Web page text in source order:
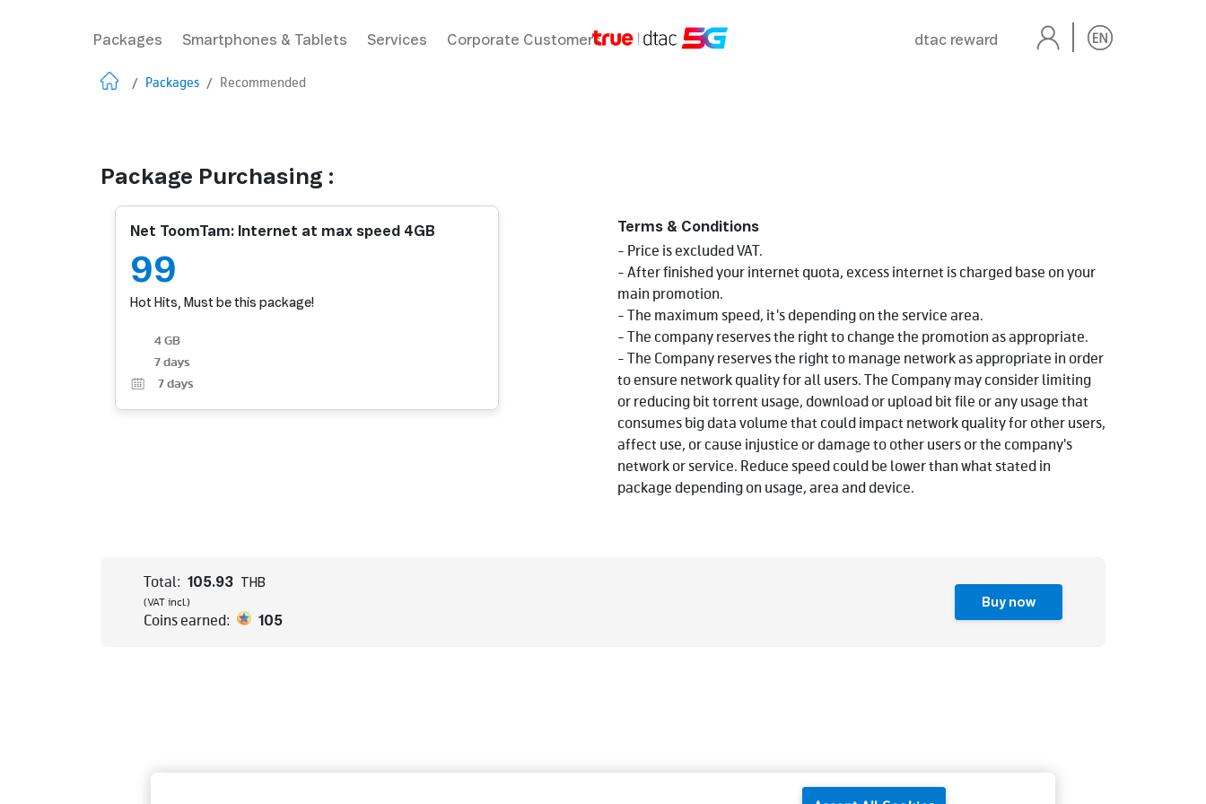
Packages Smartphones & Tablets Services Corporate Customers dtac reward
/ Packages / Recommended
Package Purchasing :
Net ToomTam: Internet at max speed 4GB
99
Hot Hits, Must be this package!
4 GB
7 days
7 days
Terms & Conditions
- Price is excluded VAT.
- After finished your internet quota, excess internet is charged base on your
main promotion.
- The maximum speed, it's depending on the service area.
- The company reserves the right to change the promotion as appropriate.
- The Company reserves the right to manage network as appropriate in order
to ensure network quality for all users. The Company may consider limiting
or reducing bit torrent usage, download or upload bit file or any usage that
consumes big data volume that could impact network quality for other users,
affect use, or cause injustice or damage to other users or the company's
network or service. Reduce speed could be lower than what stated in
package depending on usage, area and device.
Total: 105.93 THB
(VAT incl.)
Coins earned: 105
Buy now